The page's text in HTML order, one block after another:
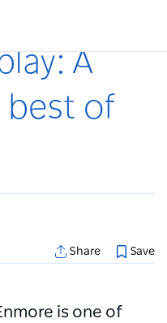
A
best of
Share
Save
is one of